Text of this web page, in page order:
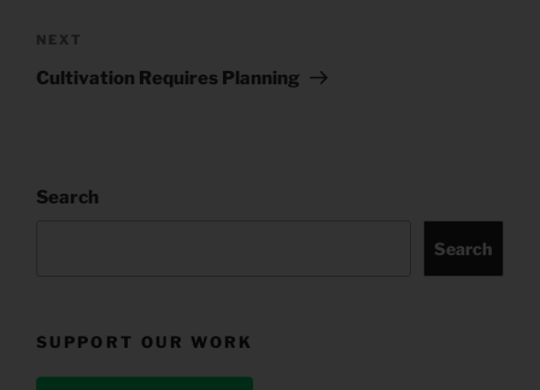
Next
Post
NEXT
Cultivation Requires Planning
Search
Search
SUPPORT OUR WORK